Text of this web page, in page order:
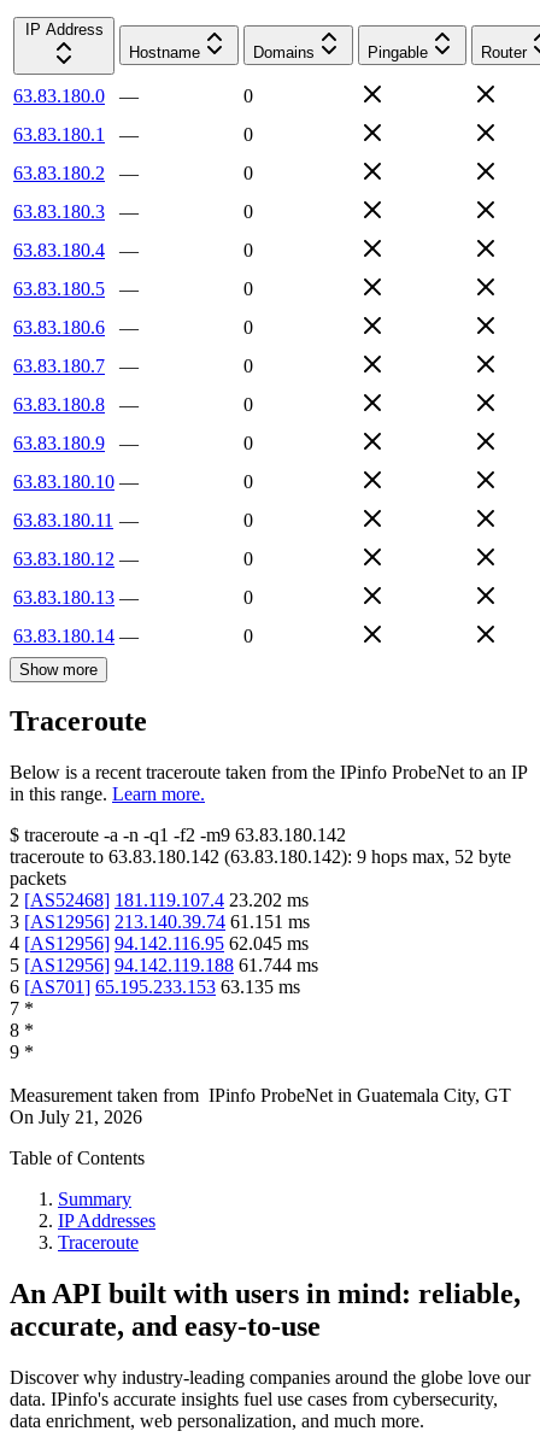
IP Address
Hostname
Domains Pingable Router
63.83.180.0 —
0
63.83.180.1
—
0
63.83.180.2
—
0
63.83.180.3
—
0
63.83.180.4
—
0
63.83.180.5
—
0
63.83.180.6
—
0
63.83.180.7
—
0
63.83.180.8
—
0
63.83.180.9
—
0
63.83.180.10 —
0
63.83.180.11 —
0
63.83.180.12 —
0
63.83.180.13 —
0
63.83.180.14 — 0
Show more
Traceroute
Below is a recent traceroute taken from the IPinfo ProbeNet to an IP
in this range. Learn more.
$ traceroute -a -n -q1 -f2 -m9 63.83.180.142
traceroute to 63.83.180.142 (63.83.180.142): 9 hops max, 52 byte
packets
2 [AS52468] 181.119.107.4 23.202 ms
3 [AS12956] 213.140.39.74 61.151 ms
4 [AS12956] 94.142.116.95 62.045 ms
5 [AS12956] 94.142.119.188 61.744 ms
6 [AS701] 65.195.233.153 63.135 ms
7 *
8 *
9 *
Measurement taken from IPinfo ProbeNet in Guatemala City, GT
On July 21, 2026
Table of Contents
Summary
IP Addresses
Traceroute
An API built with users in mind: reliable,
accurate, and easy-to-use
Discover why industry-leading companies around the globe love our
data. IPinfo's accurate insights fuel use cases from cybersecurity,
data enrichment, web personalization, and much more.